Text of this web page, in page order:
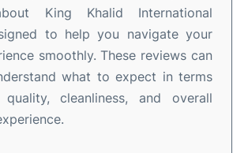
King Khalid International
to help you navigate your
smoothly. These reviews can
what to expect in terms
cleanliness, and overall